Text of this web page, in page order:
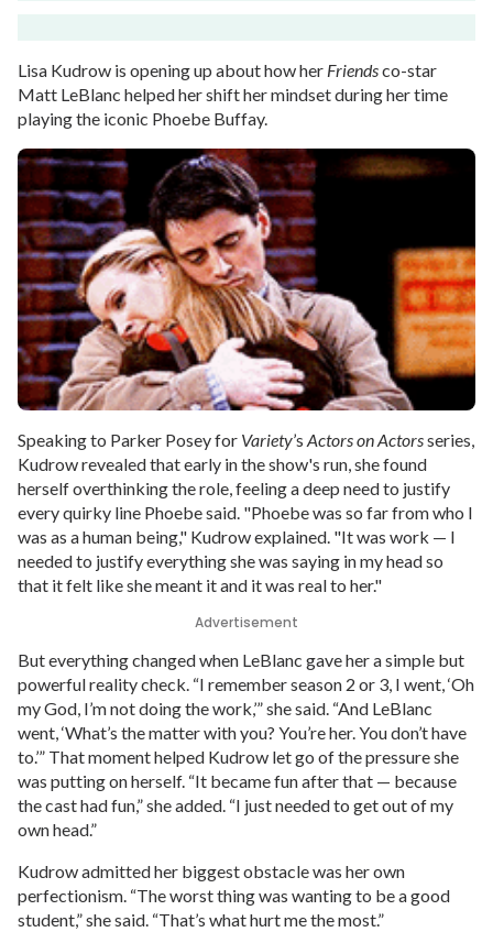
Lisa Kudrow is opening up about how her Friendsco-star
Matt LeBlanc helped her shift her mindset during her time
playing the iconic Phoebe Buffay.
Speaking to Parker Posey for Variety’s Actors on Actorsseries,
Kudrow revealed that early in the show's run, she found
herself overthinking the role, feeling a deep need to justify
every quirky line Phoebe said. "Phoebe was so far from who I
was as a human being," Kudrow explained. "It was work — I
needed to justify everything she was saying in my head so
that it felt like she meant it and it was real to her."
Advertisement
But everything changed when LeBlanc gave her a simple but
powerful reality check. “I remember season 2 or 3, I went, ‘Oh
my God, I’m not doing the work,’” she said. “And LeBlanc
went, ‘What’s the matter with you? You’re her. You don’t have
to.’” That moment helped Kudrow let go of the pressure she
was putting on herself. “It became fun after that — because
the cast had fun,” she added. “I just needed to get out of my
own head.”
Kudrow admitted her biggest obstacle was her own
perfectionism. “The worst thing was wanting to be a good
student,” she said. “That’s what hurt me the most.”